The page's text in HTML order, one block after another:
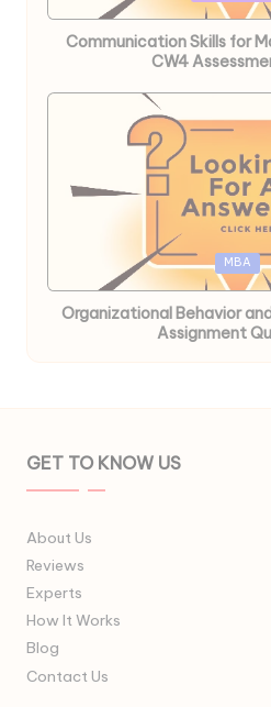
Communication Skills for
CW4
MBA
Organizational Behavior
Assignment
GET TO KNOW US
About Us
Reviews
Experts
How It Works
Blog
Contact Us